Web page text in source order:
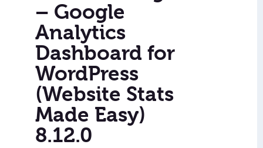
– Google
Analytics
Dashboard for
WordPress
(Website Stats
Made Easy)
8.12.0